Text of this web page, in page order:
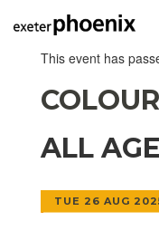
This event has
ALL
TUE 26 AUG